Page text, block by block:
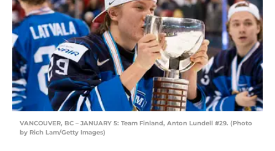
VANCOUVER, BC – JANUARY 5: Team Finland, Anton Lundell #29. (Photo
by Rich Lam/Getty Images)